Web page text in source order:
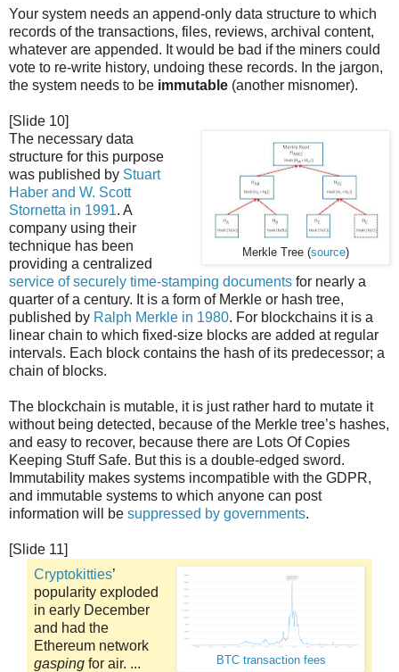
Your system needs an append-only data structure to which
records of the transactions, files, reviews, archival content,
whatever are appended. It would be bad if the miners could
vote to re-write history, undoing these records. In the jargon,
the system needs to be immutable (another misnomer).
[Slide 10]
Merkle Tree (source)
The necessary data
structure for this purpose
was published by Stuart
Haber and W. Scott
Stornetta in 1991. A
company using their
technique has been
providing a centralized
service of securely time-stamping documents for nearly a
quarter of a century. It is a form of Merkle or hash tree,
published by Ralph Merkle in 1980. For blockchains it is a
linear chain to which fixed-size blocks are added at regular
intervals. Each block contains the hash of its predecessor; a
chain of blocks.
The blockchain is mutable, it is just rather hard to mutate it
without being detected, because of the Merkle tree’s hashes,
and easy to recover, because there are Lots Of Copies
Keeping Stuff Safe. But this is a double-edged sword.
Immutability makes systems incompatible with the GDPR,
and immutable systems to which anyone can post
information will be suppressed by governments.
[Slide 11]
BTC transaction fees
Cryptokitties’
popularity exploded
in early December
and had the
Ethereum network
gasping for air. ...